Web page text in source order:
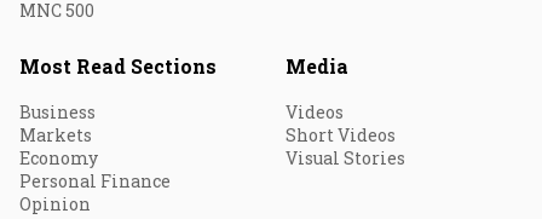
MNC 500
Most Read Sections
Business
Markets
Economy
Personal Finance
Opinion
Media
Videos
Short Videos
Visual Stories